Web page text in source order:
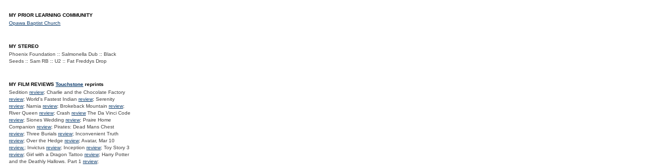
MY PRIOR LEARNING COMMUNITY
Opawa Baptist Church
MY STEREO
Phoenix Foundation :: Salmonella Dub :: Black
Seeds :: Sam RB :: U2 :: Fat Freddys Drop
MY FILM REVIEWS Touchstone reprints
Sedition review; Charlie and the Chocolate Factory
review; World's Fastest Indian review; Serenity
review; Narnia review; Brokeback Mountain review;
River Queen review; Crash reviewThe Da Vinci Code
review; Siones Wedding review; Praire Home
Companion review; Pirates: Dead Mans Chest
review; Three Burials review; Inconvenient Truth
review; Over the Hedge review; Avatar, Mar 10
review.; Invictus review; Inception review; Toy Story 3
review; Girl with a Dragon Tattoo review; Harry Potter
and the Deathly Hallows. Part 1 review;